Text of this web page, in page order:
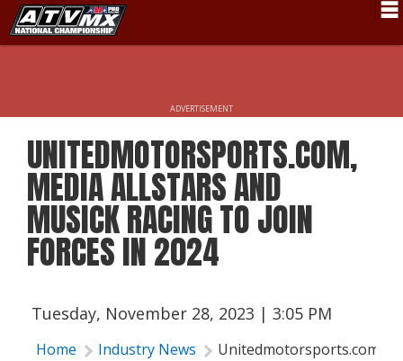
Rider Services
Rules
Results
Partners
About ATVMX
ADVERTISEMENT
UNITEDMOTORSPORTS.COM,
MEDIA ALLSTARS AND
MUSICK RACING TO JOIN
FORCES IN 2024
Tuesday, November 28, 2023 | 3:05 PM
Home Industry News Unitedmotorsports.com,